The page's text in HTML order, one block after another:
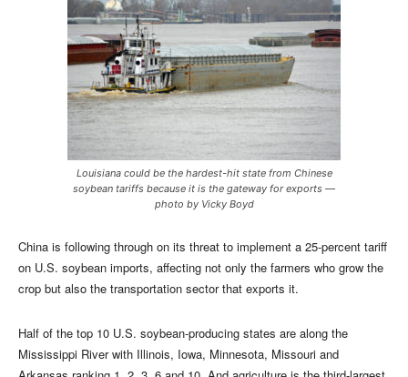
Louisiana could be the hardest-hit state from Chinese
soybean tariffs because it is the gateway for exports —
photo by Vicky Boyd
China is following through on its threat to implement a 25-percent tariff
on U.S. soybean imports, affecting not only the farmers who grow the
crop but also the transportation sector that exports it.
Half of the top 10 U.S. soybean-producing states are along the
Mississippi River with Illinois, Iowa, Minnesota, Missouri and